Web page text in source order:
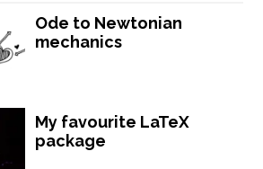
Ode to Newtonian
mechanics
My favourite LaTeX
package